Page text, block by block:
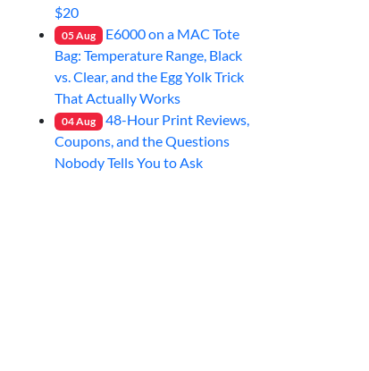
$20
05Aug
E6000 on a MAC Tote
Bag: Temperature Range, Black
vs. Clear, and the Egg Yolk Trick
That Actually Works
04Aug
48-Hour Print Reviews,
Coupons, and the Questions
Nobody Tells You to Ask